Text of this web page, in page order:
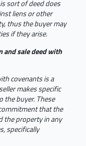
sort of deed does
liens or other
thus the buyer may
if they arise.
and sale deed with
covenants is a
makes specific
the buyer. These
that the
the property in any
specifically